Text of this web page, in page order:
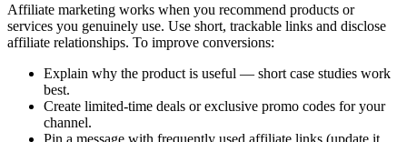
Affiliate marketing works when you recommend products or
services you genuinely use. Use short, trackable links and disclose
affiliate relationships. To improve conversions:
Explain why the product is useful — short case studies work
best.
Create limited-time deals or exclusive promo codes for your
channel.
Pin a message with frequently used affiliate links (update it